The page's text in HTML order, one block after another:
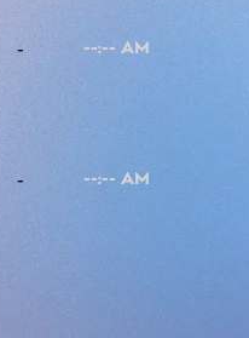
-
-